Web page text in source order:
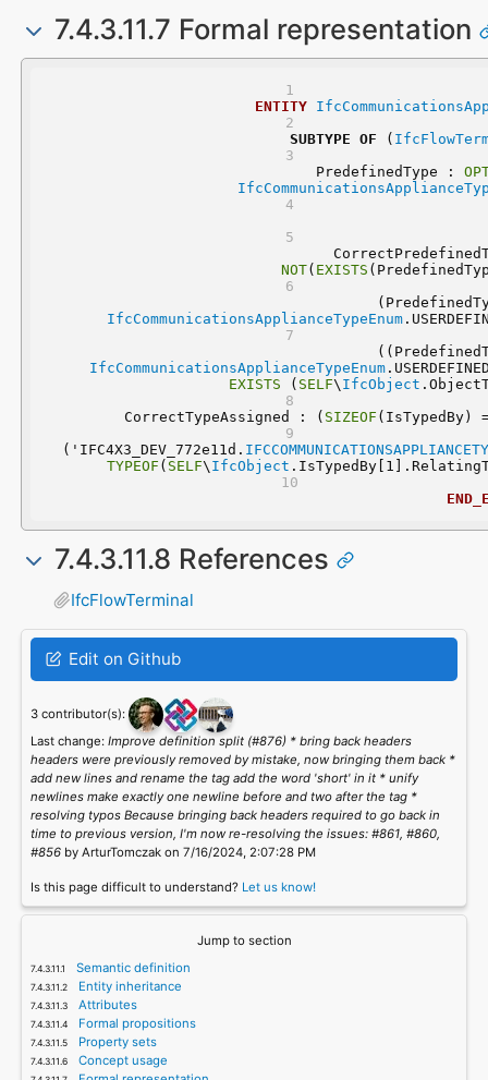
7.4.3.11.7 Formal representation
ENTITY
SUBTYPE OF (
	PredefinedType :
NOT( EXISTS
IfcCommunicationsApplianceTypeEnum
IfcCommunicationsApplianceTypeEnum
EXISTS ( SELF\ IfcObject
	CorrectTypeAssigned : (
SIZEOF
  ('IFC4X3_DEV_772e11d.
TYPEOF ( SELF\ IfcObject
7.4.3.11.8 References
IfcFlowTerminal
Edit on Github
3 contributor(s):
Last change: Improve definition split (#876) * bring back headers
headers were previously removed by mistake, now bringing them back *
add new lines and rename the tag add the word 'short' in it * unify
newlines make exactly one newline before and two after the tag *
resolving typos Because bringing back headers required to go back in
time to previous version, I'm now re-resolving the issues: #861, #860,
#856by ArturTomczak on 7/16/2024, 2:07:28 PM
Is this page difficult to understand? Let us know!
Jump to section
Semantic definition
Entity inheritance
Attributes
Formal propositions
Property sets
Concept usage